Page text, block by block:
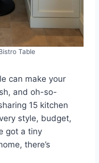
Table
can make your
and oh-so-
15 kitchen
style, budget,
got a tiny
there’s